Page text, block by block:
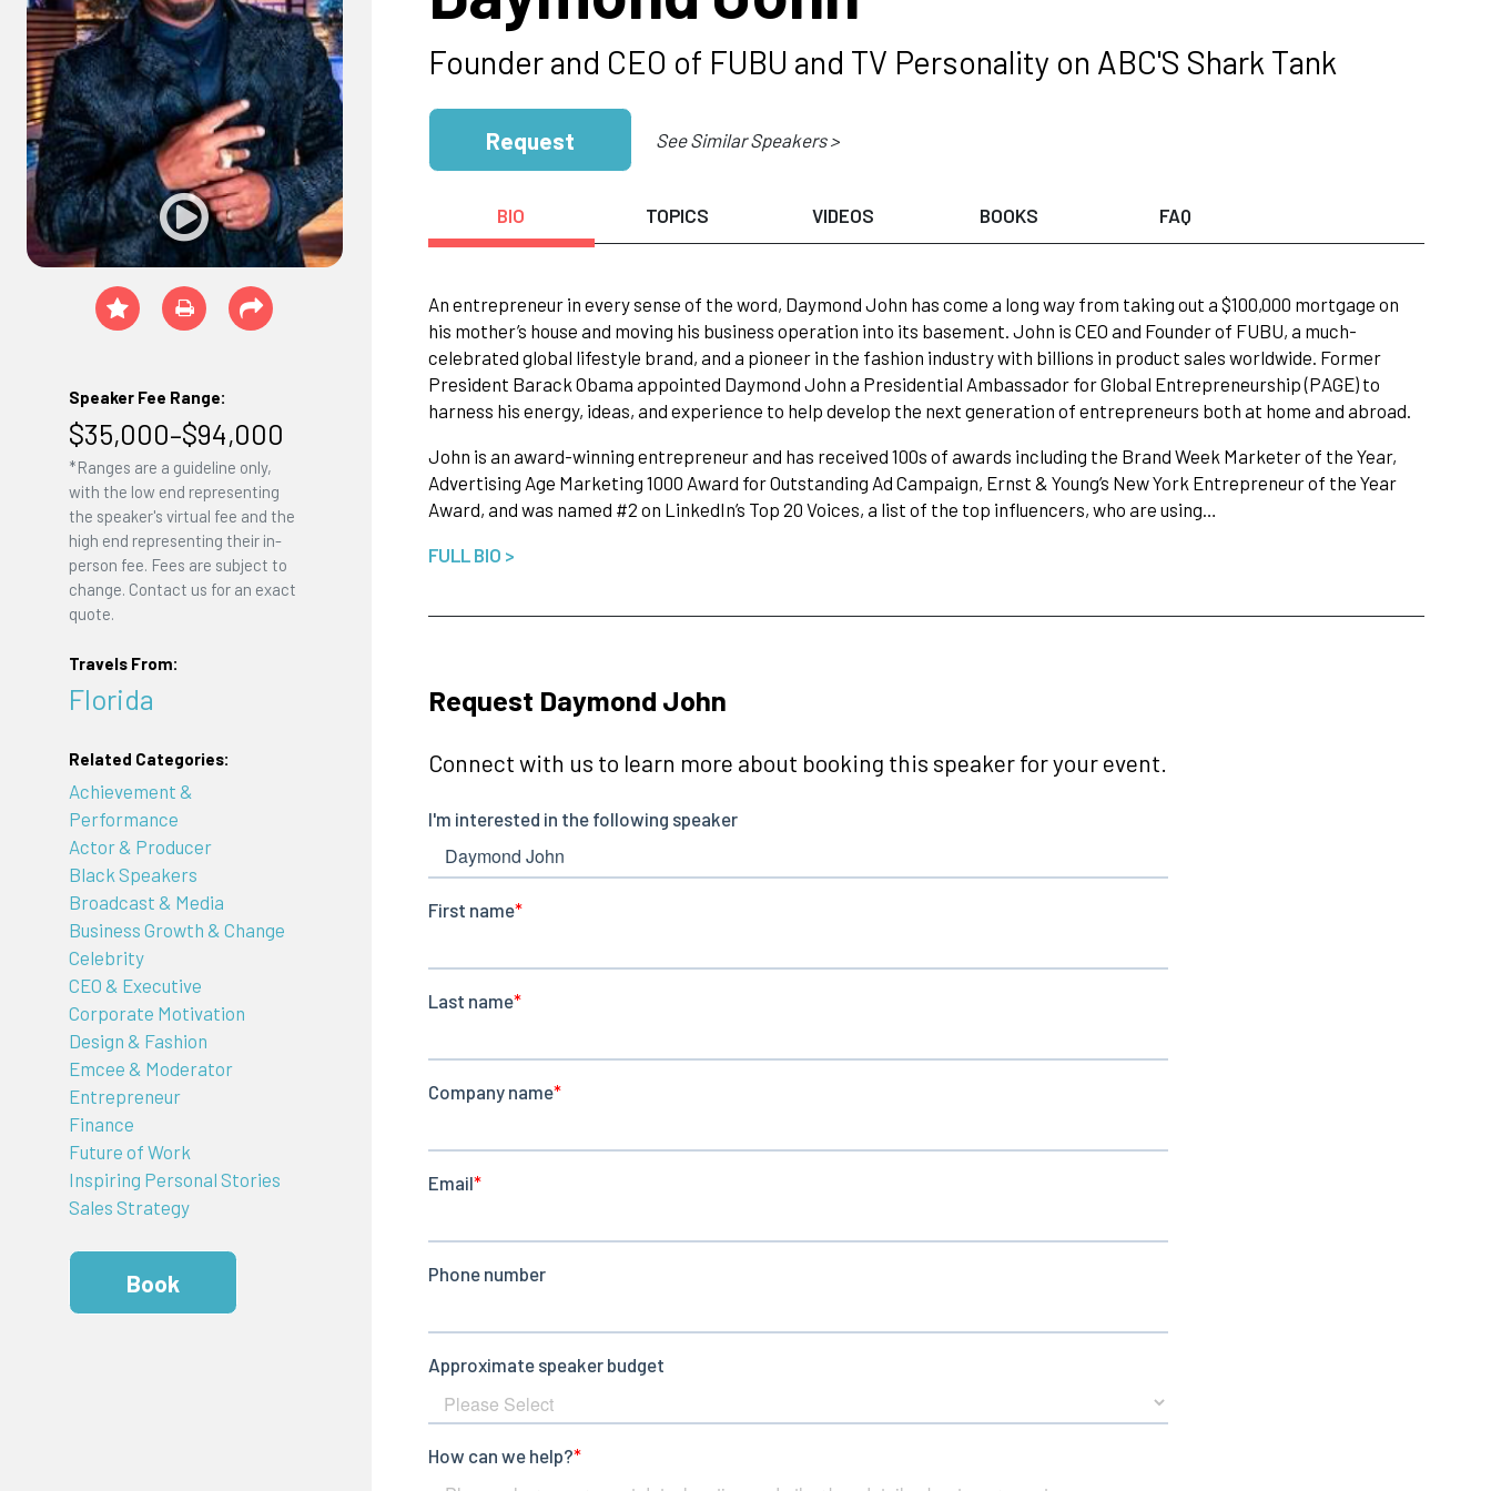
Speaker Fee Range:
$35,000–$94,000
*Ranges are a guideline only,
with the low end representing
the speaker's virtual fee and the
high end representing their in-
person fee. Fees are subject to
change. Contact us for an exact
quote.
Travels From:
Florida
Related Categories:
Achievement &
Performance
Actor & Producer
Black Speakers
Broadcast & Media
Business Growth & Change
Celebrity
CEO & Executive
Corporate Motivation
Design & Fashion
Emcee & Moderator
Entrepreneur
Finance
Future of Work
Inspiring Personal Stories
Sales Strategy
Book
Founder and CEO of FUBU and TV Personality on ABC'S Shark Tank
Request See Similar Speakers >
BIO TOPICS VIDEOS BOOKS FAQ
An entrepreneur in every sense of the word, Daymond John has come a long way from taking out a $100,000 mortgage on
his mother’s house and moving his business operation into its basement. John is CEO and Founder of FUBU, a much-
celebrated global lifestyle brand, and a pioneer in the fashion industry with billions in product sales worldwide. Former
President Barack Obama appointed Daymond John a Presidential Ambassador for Global Entrepreneurship (PAGE) to
harness his energy, ideas, and experience to help develop the next generation of entrepreneurs both at home and abroad.
John is an award-winning entrepreneur and has received 100s of awards including the Brand Week Marketer of the Year,
Advertising Age Marketing 1000 Award for Outstanding Ad Campaign, Ernst & Young’s New York Entrepreneur of the Year
Award, and was named #2 on LinkedIn’s Top 20 Voices, a list of the top influencers, who are using…
FULL BIO >
Request Daymond John
Connect with us to learn more about booking this speaker for your event.